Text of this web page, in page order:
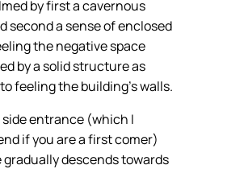
by first a cavernous
second a sense of enclosed
the negative space
by a solid structure as
feeling the building’s walls.
side entrance (which I
if you are a first comer)
gradually descends towards